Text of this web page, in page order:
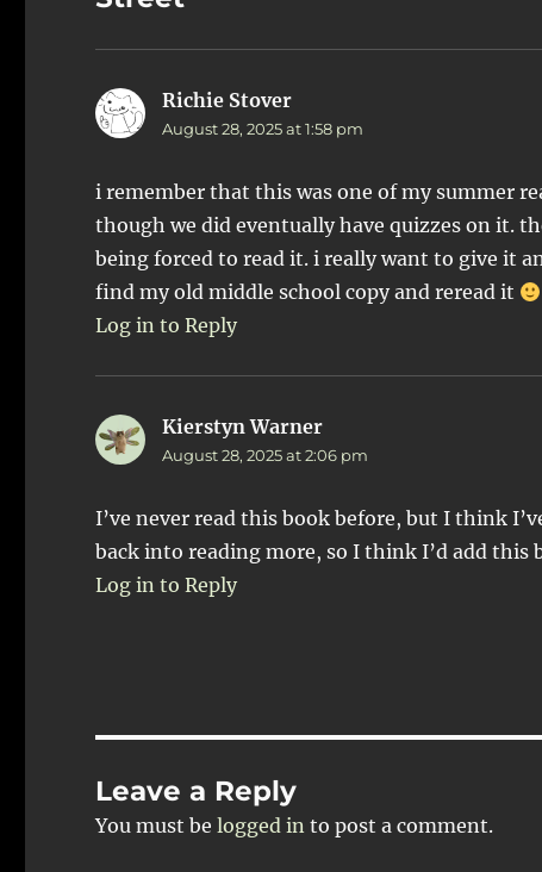
Richie Stover
August 28, 2025 at 1:58 pm
i remember that this was one of my summer
though we did eventually have quizzes on it.
being forced to read it. i really want to give it
find my old middle school copy and reread it
Log in to Reply
Kierstyn Warner
August 28, 2025 at 2:06 pm
I’ve never read this book before, but I think
back into reading more, so I think I’d add this
Log in to Reply
Leave a Reply
You must belogged in to post a comment.